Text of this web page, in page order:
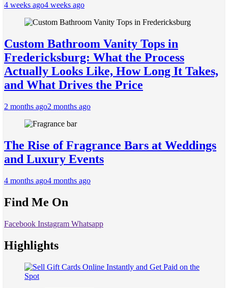
4 weeks ago4 weeks ago
Custom Bathroom Vanity Tops in
Fredericksburg: What the Process
Actually Looks Like, How Long It Takes,
and What Drives the Price
2 months ago2 months ago
The Rise of Fragrance Bars at Weddings
and Luxury Events
4 months ago4 months ago
Find Me On
Facebook Instagram Whatsapp
Highlights